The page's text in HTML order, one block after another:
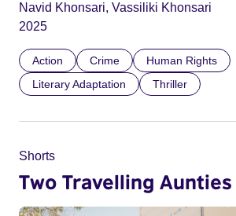
Navid Khonsari, Vassiliki Khonsari
2025
Action Crime
Human Rights
Literary Adaptation
Thriller
Shorts
Two Travelling Aunties